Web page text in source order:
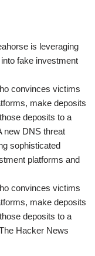
is leveraging
fake investment
convinces victims
make deposits
deposits to a
new DNS threat
sophisticated
platforms and
convinces victims
make deposits
deposits to a
Hacker News